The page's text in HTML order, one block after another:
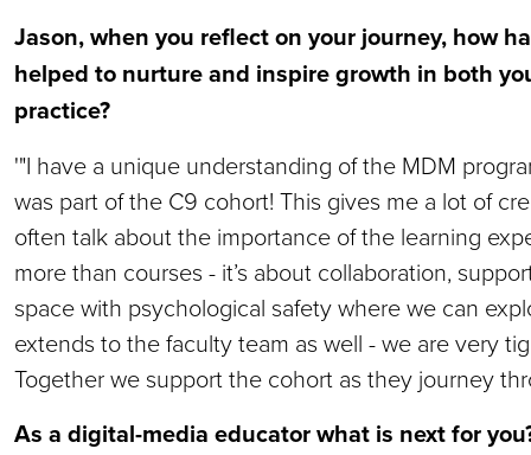
Jason, when you reflect on your journey, how
helped to nurture and inspire growth in both
practice?
'"I have a unique understanding of the MDM
was part of the C9 cohort! This gives me a lot of
often talk about the importance of the learning
more than courses - it’s about collaboration,
space with psychological safety where we can
extends to the faculty team as well - we are very
Together we support the cohort as they journey
As a digital-media educator what is next for